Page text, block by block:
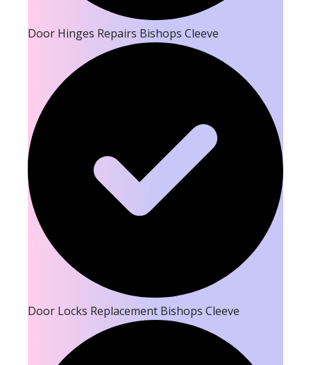
Door Hinges Repairs Bishops Cleeve
Door Locks Replacement Bishops Cleeve